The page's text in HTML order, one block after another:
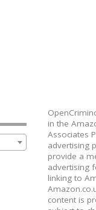
in the
Associates
advertising
provide a
advertising
linking to
content is